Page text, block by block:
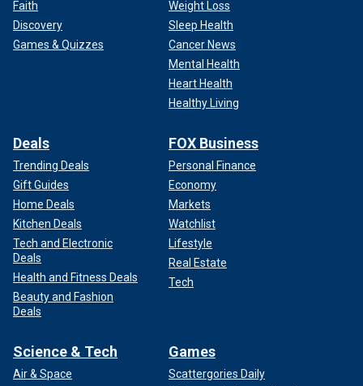
Faith
Discovery
Games & Quizzes
Weight Loss
Sleep Health
Cancer News
Mental Health
Heart Health
Healthy Living
Deals
Trending Deals
Gift Guides
Home Deals
Kitchen Deals
Tech and Electronic
Deals
Health and Fitness Deals
Beauty and Fashion
Deals
FOX Business
Personal Finance
Economy
Markets
Watchlist
Lifestyle
Real Estate
Tech
Science & Tech
Air & Space
Games
Scattergories Daily